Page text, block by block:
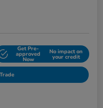
Get Pre-
approved
Now
No impact on
your credit